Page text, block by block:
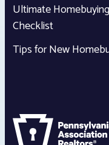
Ultimate Homebuying
Checklist
Tips for New